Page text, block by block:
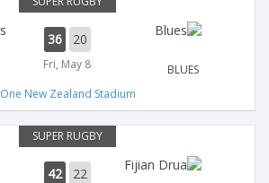
36 20
Fri, May 8
BLUES
One New Zealand Stadium
SUPER RUGBY
42 22